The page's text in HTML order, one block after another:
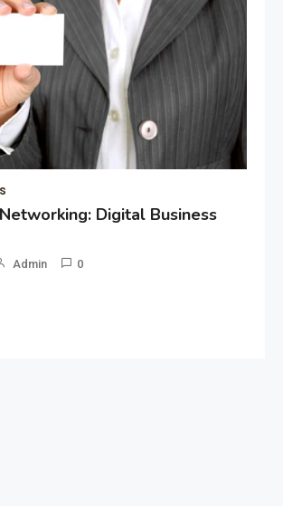
Digital Business
Admin 0